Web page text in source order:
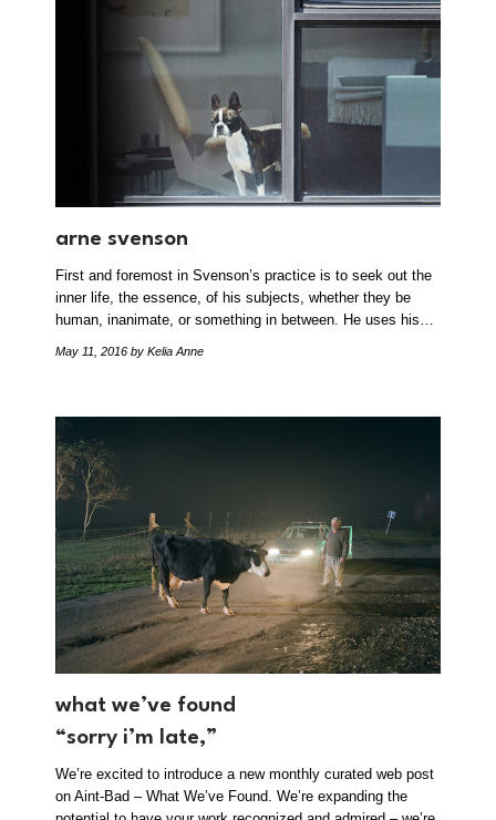
arne svenson
First and foremost in Svenson’s practice is to seek out the
inner life, the essence, of his subjects, whether they be
human, inanimate, or something in between. He uses his…
May 11, 2016 by Kelia Anne
what we’ve found
“sorry i’m late,”
We’re excited to introduce a new monthly curated web post
on Aint-Bad – What We’ve Found. We’re expanding the